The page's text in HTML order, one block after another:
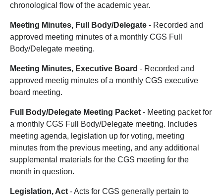
chronological flow of the academic year.
Meeting Minutes, Full Body/Delegate - Recorded and
approved meeting minutes of a monthly CGS Full
Body/Delegate meeting.
Meeting Minutes, Executive Board - Recorded and
approved meetig minutes of a monthly CGS executive
board meeting.
Full Body/Delegate Meeting Packet - Meeting packet for
a monthly CGS Full Body/Delegate meeting. Includes
meeting agenda, legislation up for voting, meeting
minutes from the previous meeting, and any additional
supplemental materials for the CGS meeting for the
month in question.
Legislation, Act - Acts for CGS generally pertain to